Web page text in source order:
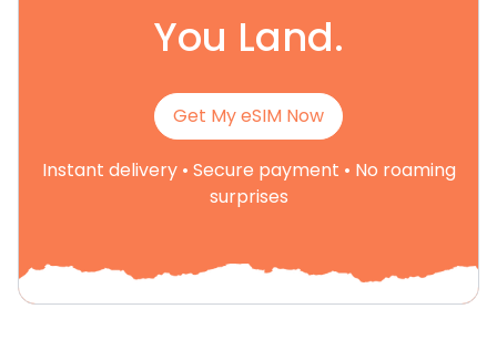
You Land.
Get My eSIM Now
Instant delivery • Secure payment • No roaming
surprises